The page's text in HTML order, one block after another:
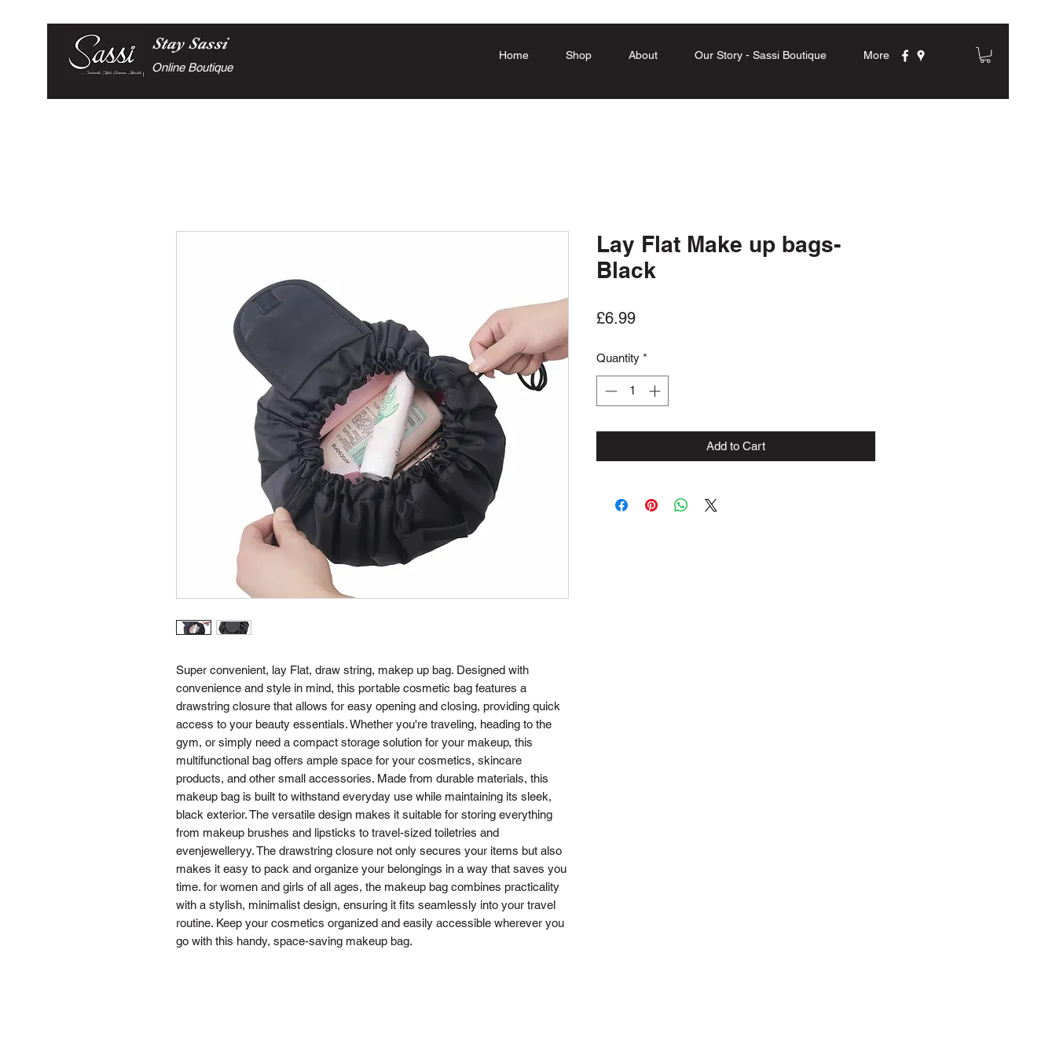
Stay Sassi
Online Boutique
Home Shop About Our Story - Sassi Boutique More
Super convenient, lay Flat, draw string, makep up bag. Designed with
convenience and style in mind, this portable cosmetic bag features a
drawstring closure that allows for easy opening and closing, providing quick
access to your beauty essentials. Whether you're traveling, heading to the
gym, or simply need a compact storage solution for your makeup, this
multifunctional bag offers ample space for your cosmetics, skincare
products, and other small accessories. Made from durable materials, this
makeup bag is built to withstand everyday use while maintaining its sleek,
black exterior. The versatile design makes it suitable for storing everything
from makeup brushes and lipsticks to travel-sized toiletries and
evenjewelleryy. The drawstring closure not only secures your items but also
makes it easy to pack and organize your belongings in a way that saves you
time. for women and girls of all ages, the makeup bag combines practicality
with a stylish, minimalist design, ensuring it fits seamlessly into your travel
routine. Keep your cosmetics organized and easily accessible wherever you
go with this handy, space-saving makeup bag.
Lay Flat Make up bags-
Black
£6.99Price
Quantity *
Add to Cart